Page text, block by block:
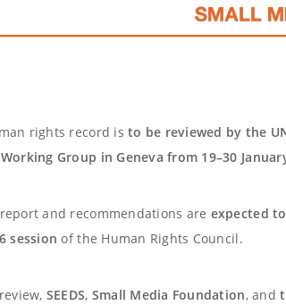
rights record isto be reviewed by the
Working Group in Geneva from 19–30
and recommendations are expected
session of the Human Rights Council.
SEEDS, Small Media Foundation, and